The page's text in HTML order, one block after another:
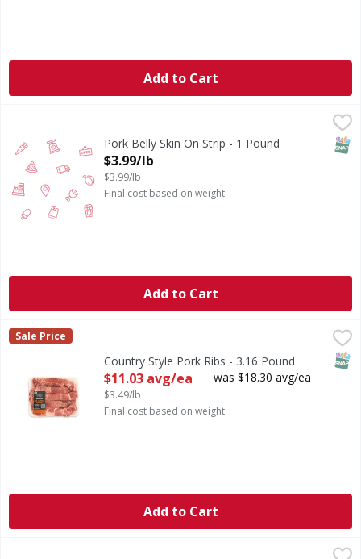
Add to Cart
Pork Belly Skin On Strip - 1 Pound
Open Product Description
$3.99/lb
$3.99/lb
Final cost based on weight
Add to Cart
Country Style Pork Ribs - 3.16 Pound
First Street
Sale Price
Country Style Pork Ribs - 3.16 Pound
Open Product Description
$11.03 avg/ea
$3.49/lb
was $18.30 avg/ea
Final cost based on weight
Add to Cart